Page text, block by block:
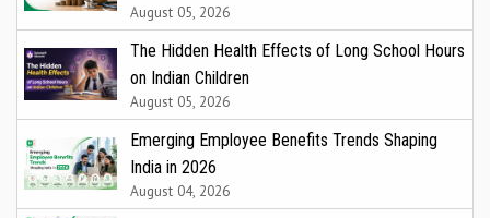
August 05, 2026
The Hidden Health Effects of Long School Hours
on Indian Children
August 05, 2026
Emerging Employee Benefits Trends Shaping
India in 2026
August 04, 2026